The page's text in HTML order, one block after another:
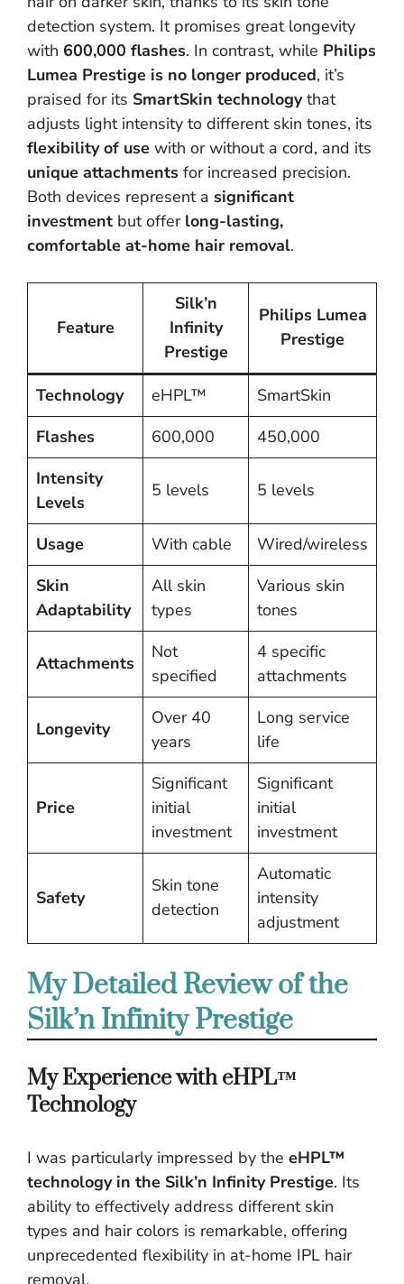
detection system. It promises great longevity
with 600,000 flashes. In contrast, while Philips
Lumea Prestige is no longer produced, it’s
praised for its SmartSkin technologythat
adjusts light intensity to different skin tones, its
flexibility of use with or without a cord, and its
unique attachments for increased precision.
Both devices represent a significant
investment but offer long-lasting,
comfortable at-home hair removal.
Feature
Silk’n
Infinity
Prestige
Philips Lumea
Prestige
Technology eHPL™
SmartSkin
Flashes
600,000
450,000
Intensity
Levels
5 levels 5 levels
Usage With cable
Wired/wireless
Skin
Adaptability
All skin
types
Various skin
tones
Attachments
Not
specified
4 specific
attachments
Longevity
Over 40
years
Long service
life
Price
Significant
initial
investment
Significant
initial
investment
Safety
Skin tone
detection
Automatic
intensity
adjustment
My Detailed Review of the
Silk’n Infinity Prestige
My Experience with eHPL™
Technology
I was particularly impressed by the eHPL™
technology in the Silk’n Infinity Prestige. Its
ability to effectively address different skin
types and hair colors is remarkable, offering
unprecedented flexibility in at-home IPL hair
removal.